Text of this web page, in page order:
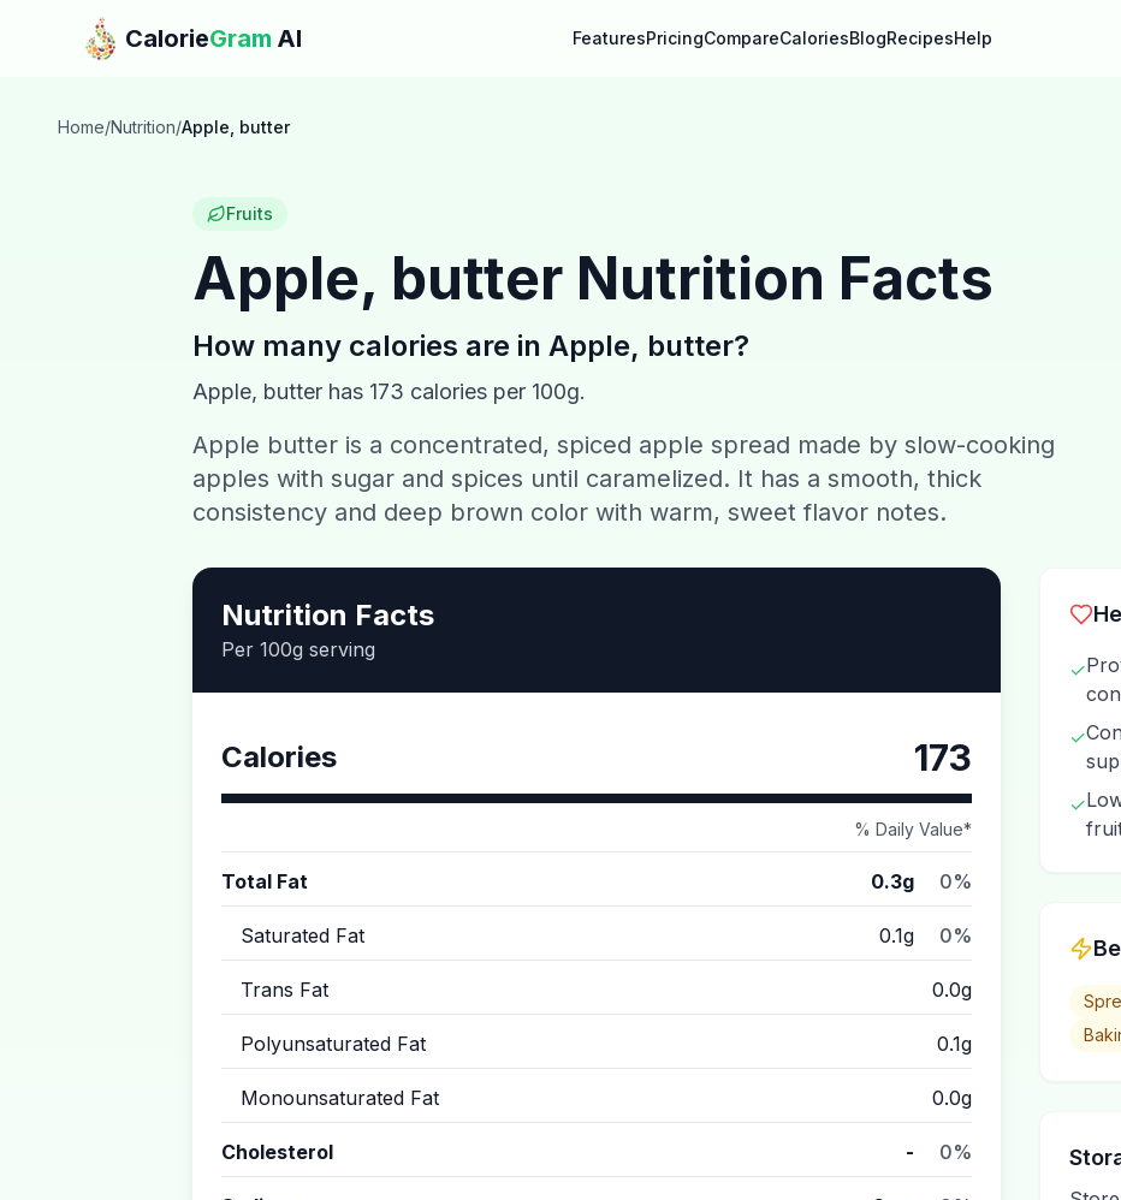
Skip to main content
CalorieGram AI FeaturesPricingCompareCaloriesBlogRecipesHelp
Home/Nutrition/Apple, butter
Fruits
Apple, butter Nutrition Facts
How many calories are in Apple, butter?
Apple, butter has 173 calories per 100g.
Apple butter is a concentrated, spiced apple spread made by slow-cooking
apples with sugar and spices until caramelized. It has a smooth, thick
consistency and deep brown color with warm, sweet flavor notes.
Nutrition Facts
Per 100g serving
Calories 173
% Daily Value*
Total Fat 0.3g 0%
Saturated Fat 0.1g 0%
Trans Fat 0.0g
Polyunsaturated Fat 0.1g
Monounsaturated Fat 0.0g
Cholesterol - 0%
✓
✓
✓